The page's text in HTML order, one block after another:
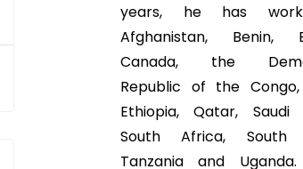
years, he has
Afghanistan, Benin,
Canada, the
Republic of the
Ethiopia, Qatar, Saudi
South Africa, South
Tanzania and